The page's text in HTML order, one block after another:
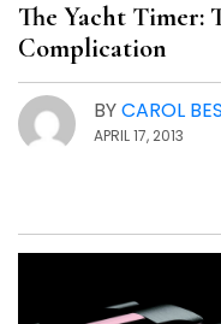
The Yacht Timer:
Complication
BYCAROL
APRIL 17, 2013